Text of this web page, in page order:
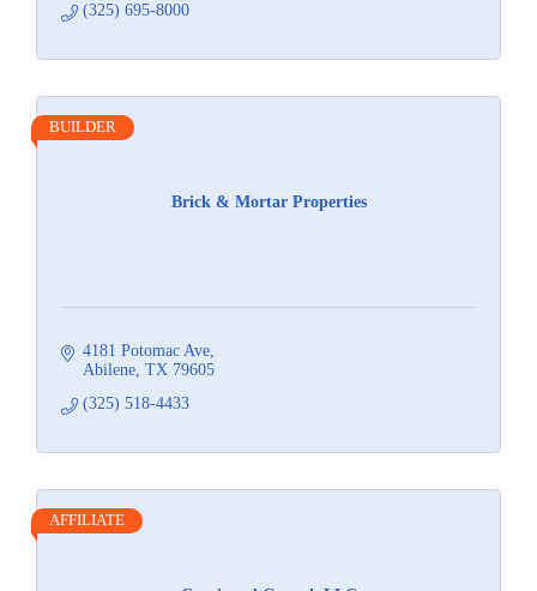
(325) 695-8000
Brick & Mortar Properties
BUILDER
4181 Potomac Ave
Abilene TX 79605
(325) 518-4433
AFFILIATE